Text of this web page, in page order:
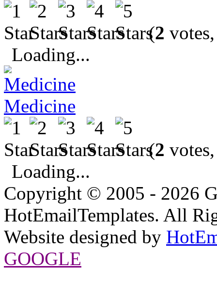
(2
Loading...
Medicine
(2
Loading...
Copyright © 2005 - 2026
HotEmailTemplates. All
Website designed by
GOOGLE